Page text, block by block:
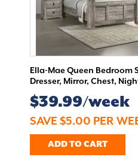
Ella-Mae Queen Bedroom
Dresser, Mirror, Chest,
$39.99/week
SAVE $5.00 PER
ADD TO CART